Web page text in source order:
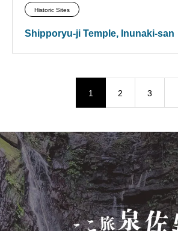
Historic Sites
Shipporyu-ji Temple, Inunaki-san
1 2 3